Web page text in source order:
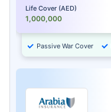
Life Cover (AED)
1,000,000
Passive War Cover